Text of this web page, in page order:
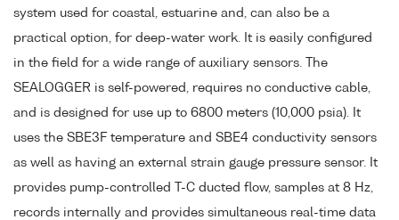
system used for coastal, estuarine and, can also be a
practical option, for deep-water work. It is easily configured
in the field for a wide range of auxiliary sensors. The
SEALOGGER is self-powered, requires no conductive cable,
and is designed for use up to 6800 meters (10,000 psia). It
uses the SBE3F temperature and SBE4 conductivity sensors
as well as having an external strain gauge pressure sensor. It
provides pump-controlled T-C ducted flow, samples at 8 Hz,
records internally and provides simultaneous real-time data